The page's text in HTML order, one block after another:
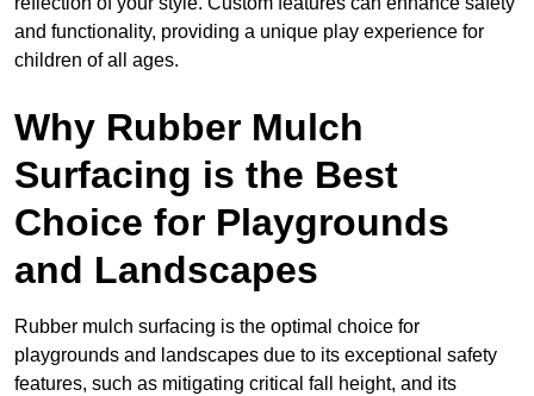
and functionality, providing a unique play experience for
children of all ages.
Why Rubber Mulch
Surfacing is the Best
Choice for Playgrounds
and Landscapes
Rubber mulch surfacing is the optimal choice for
playgrounds and landscapes due to its exceptional safety
features, such as mitigating critical fall height, and its